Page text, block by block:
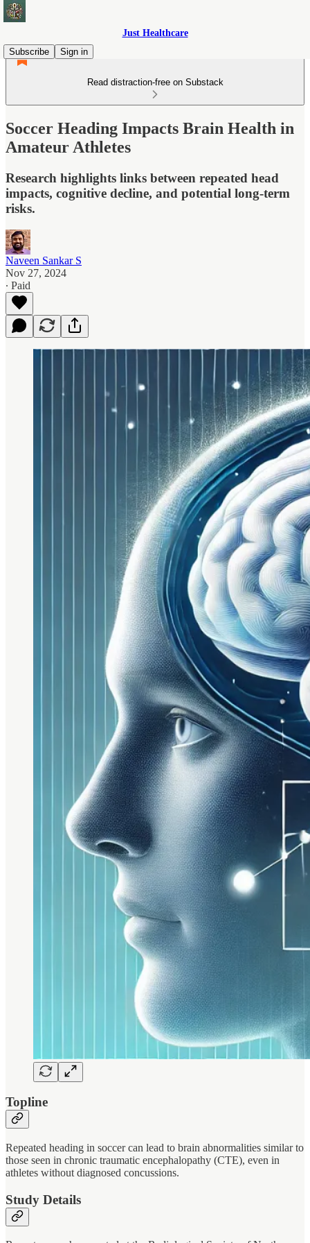
Just Healthcare
Subscribe
Sign in
Read distraction-free on Substack
Soccer Heading Impacts Brain Health in
Amateur Athletes
Research highlights links between repeated head
impacts, cognitive decline, and potential long-term
risks.
Naveen Sankar S
Nov 27, 2024
∙ Paid
Topline
Repeated heading in soccer can lead to brain abnormalities similar to
those seen in chronic traumatic encephalopathy (CTE), even in
athletes without diagnosed concussions.
Study Details